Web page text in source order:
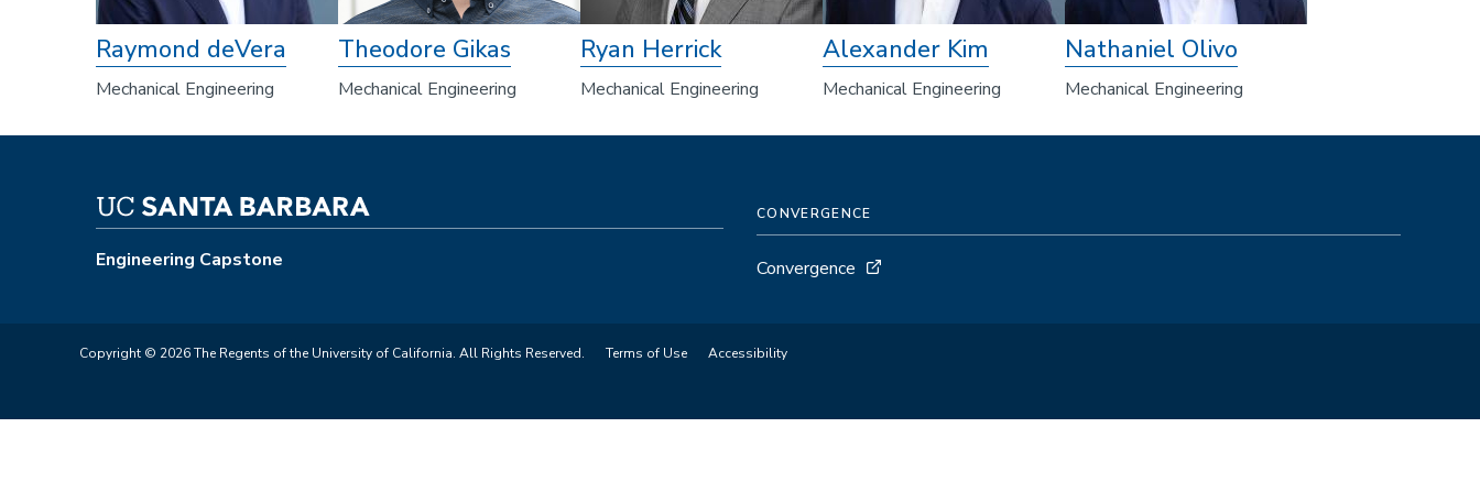
Raymond deVera
Mechanical Engineering
Theodore Gikas
Mechanical Engineering
Ryan Herrick
Mechanical Engineering
Alexander Kim
Mechanical Engineering
Nathaniel Olivo
Mechanical Engineering
Engineering Capstone
CONVERGENCE
Convergence
Copyright © 2026 The Regents of the University of California. All Rights Reserved. Terms of Use Accessibility